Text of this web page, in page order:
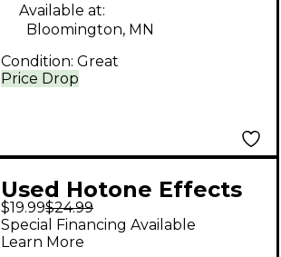
Price Drop
Available at:
Bloomington, MN
Condition: Great
Used Hotone Effects
AMPERO SWITCH
Pedal
$19.99$24.99
Special Financing Available
Learn More